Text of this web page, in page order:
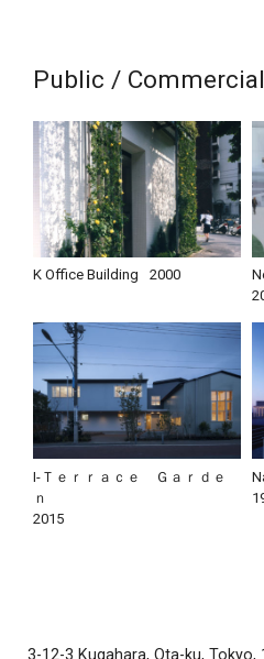
Public / Commercial
K Office Building 2000
I-Ｔｅｒｒａｃｅ Ｇａｒｄｅ
ｎ
2015
3-12-3 Kugahara, Ota-ku, Tokyo,